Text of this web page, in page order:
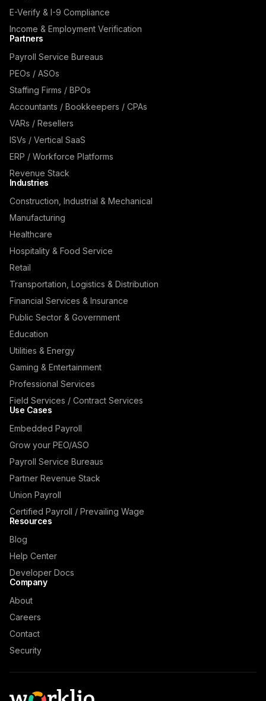
E-Verify & I-9 Compliance
Income & Employment Verification
Partners
Payroll Service Bureaus
PEOs / ASOs
Staffing Firms / BPOs
Accountants / Bookkeepers / CPAs
VARs / Resellers
ISVs / Vertical SaaS
ERP / Workforce Platforms
Revenue Stack
Industries
Construction, Industrial & Mechanical
Manufacturing
Healthcare
Hospitality & Food Service
Retail
Transportation, Logistics & Distribution
Financial Services & Insurance
Public Sector & Government
Education
Utilities & Energy
Gaming & Entertainment
Professional Services
Field Services / Contract Services
Use Cases
Embedded Payroll
Grow your PEO/ASO
Payroll Service Bureaus
Partner Revenue Stack
Union Payroll
Certified Payroll / Prevailing Wage
Resources
Blog
Help Center
Developer Docs
Company
About
Careers
Contact
Security